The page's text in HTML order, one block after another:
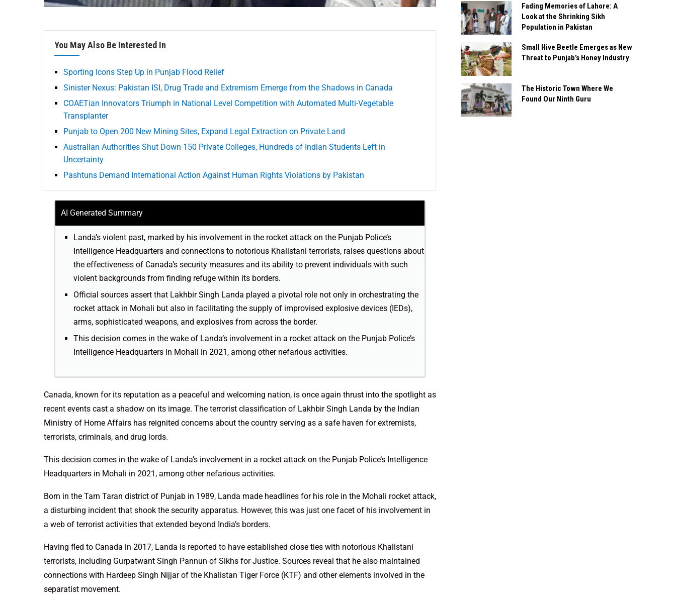
You May Also Be Interested In
Sporting Icons Step Up in Punjab Flood Relief
Sinister Nexus: Pakistan ISI, Drug Trade and Extremism Emerge from the Shadows in Canada
COAETian Innovators Triumph in National Level Competition with Automated Multi-Vegetable
Transplanter
Punjab to Open 200 New Mining Sites, Expand Legal Extraction on Private Land
Australian Authorities Shut Down 150 Private Colleges, Hundreds of Indian Students Left in
Uncertainty
Pashtuns Demand International Action Against Human Rights Violations by Pakistan
AI Generated Summary
Landa’s violent past, marked by his involvement in the rocket attack on the Punjab Police’s
Intelligence Headquarters and connections to notorious Khalistani terrorists, raises questions about
the effectiveness of Canada’s security measures and its ability to prevent individuals with such
violent backgrounds from finding refuge within its borders.
Official sources assert that Lakhbir Singh Landa played a pivotal role not only in orchestrating the
rocket attack in Mohali but also in facilitating the supply of improvised explosive devices (IEDs),
arms, sophisticated weapons, and explosives from across the border.
This decision comes in the wake of Landa’s involvement in a rocket attack on the Punjab Police’s
Intelligence Headquarters in Mohali in 2021, among other nefarious activities.
Canada, known for its reputation as a peaceful and welcoming nation, is once again thrust into the spotlight as
recent events cast a shadow on its image. The terrorist classification of Lakhbir Singh Landa by the Indian
Ministry of Home Affairs has reignited concerns about the country serving as a safe haven for extremists,
terrorists, criminals, and drug lords.
This decision comes in the wake of Landa’s involvement in a rocket attack on the Punjab Police’s Intelligence
Headquarters in Mohali in 2021, among other nefarious activities.
Born in the Tarn Taran district of Punjab in 1989, Landa made headlines for his role in the Mohali rocket attack,
a disturbing incident that shook the security apparatus. However, this was just one facet of his involvement in
a web of terrorist activities that extended beyond India’s borders.
Having fled to Canada in 2017, Landa is reported to have established close ties with notorious Khalistani
terrorists, including Gurpatwant Singh Pannun of Sikhs for Justice. Sources reveal that he also maintained
connections with Hardeep Singh Nijjar of the Khalistan Tiger Force (KTF) and other elements involved in the
separatist movement.
Fading Memories of Lahore: A
Look at the Shrinking Sikh
Population in Pakistan
Small Hive Beetle Emerges as New
Threat to Punjab’s Honey Industry
The Historic Town Where We
Found Our Ninth Guru